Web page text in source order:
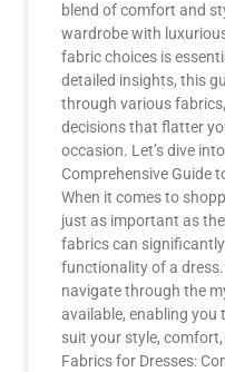
blend of comfort and
wardrobe with
fabric choices is
detailed insights, this
through various
decisions that flatter
occasion. Let’s dive
Comprehensive Guide
When it comes to
just as important as
fabrics can
functionality of a
navigate through the
available, enabling you
suit your style,
Fabrics for Dresses: